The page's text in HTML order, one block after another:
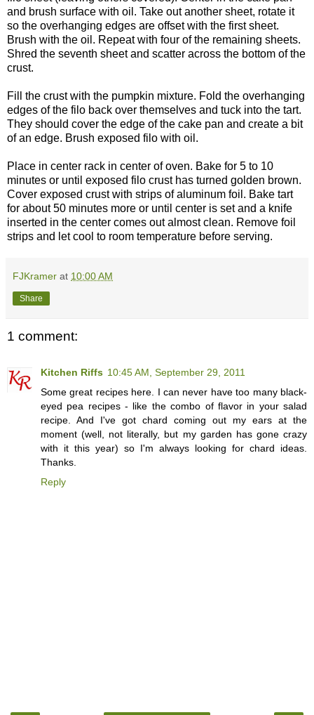
and brush surface with oil. Take out another sheet, rotate it
so the overhanging edges are offset with the first sheet.
Brush with the oil. Repeat with four of the remaining sheets.
Shred the seventh sheet and scatter across the bottom of the
crust.
Fill the crust with the pumpkin mixture. Fold the overhanging
edges of the filo back over themselves and tuck into the tart.
They should cover the edge of the cake pan and create a bit
of an edge. Brush exposed filo with oil.
Place in center rack in center of oven. Bake for 5 to 10
minutes or until exposed filo crust has turned golden brown.
Cover exposed crust with strips of aluminum foil. Bake tart
for about 50 minutes more or until center is set and a knife
inserted in the center comes out almost clean. Remove foil
strips and let cool to room temperature before serving.
FJKramer at 10:00 AM
Share
1 comment:
Kitchen Riffs 10:45 AM, September 29, 2011
Some great recipes here. I can never have too many black-
eyed pea recipes - like the combo of flavor in your salad
recipe. And I've got chard coming out my ears at the
moment (well, not literally, but my garden has gone crazy
with it this year) so I'm always looking for chard ideas.
Thanks.
Reply